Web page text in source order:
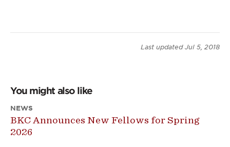
Last updated Jul 5, 2018
You might also like
NEWS
BKC Announces New Fellows for Spring
2026